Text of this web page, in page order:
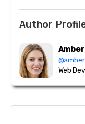
Author
Web